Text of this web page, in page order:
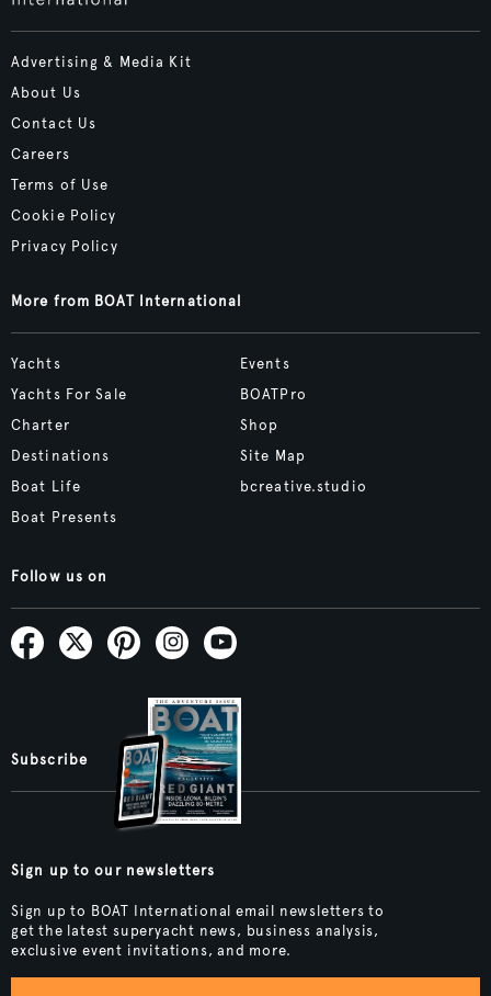
Advertising & Media Kit
About Us
Contact Us
Careers
Terms of Use
Cookie Policy
Privacy Policy
More from BOAT International
Yachts
Yachts For Sale
Charter
Destinations
Boat Life
Boat Presents
Events
BOATPro
Shop
Site Map
bcreative.studio
Follow us on
Subscribe
Sign up to our newsletters
Sign up to BOAT International email newsletters to
get the latest superyacht news, business analysis,
exclusive event invitations, and more.